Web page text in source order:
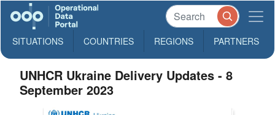
SITUATIONS COUNTRIES REGIONS PARTNERS
UNHCR Ukraine Delivery Updates - 8
September 2023